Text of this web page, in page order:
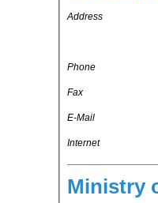
Address
Phone
Fax
E-Mail
Internet
Ministry